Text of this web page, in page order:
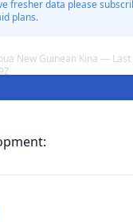
fresher data please
plans.
New Guinean Kina —